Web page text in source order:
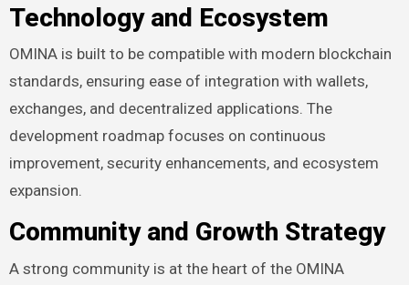
Technology and Ecosystem
OMINA is built to be compatible with modern blockchain
standards, ensuring ease of integration with wallets,
exchanges, and decentralized applications. The
development roadmap focuses on continuous
improvement, security enhancements, and ecosystem
expansion.
Community and Growth Strategy
A strong community is at the heart of the OMINA